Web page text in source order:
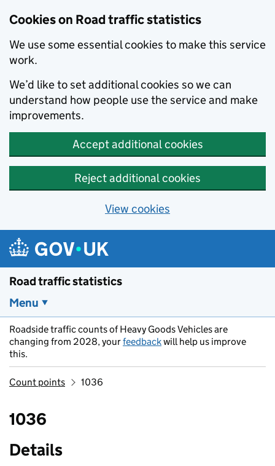
Cookies on Road traffic statistics
We use some essential cookies to make this service
work.
We’d like to set additional cookies so we can
understand how people use the service and make
improvements.
Accept additional cookies
Reject additional cookies
View cookies
Skip to main content
Road traffic statistics
Menu
Roadside traffic counts of Heavy Goods Vehicles are
changing from 2028, yourfeedbackwill help us improve
this.
Count points 1036
1036
Details